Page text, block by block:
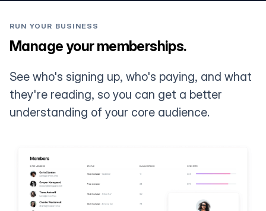
RUN YOUR BUSINESS
Manage your memberships.
See who's signing up, who's paying, and what
they're reading, so you can get a better
understanding of your core audience.